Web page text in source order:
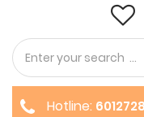
Hotline: